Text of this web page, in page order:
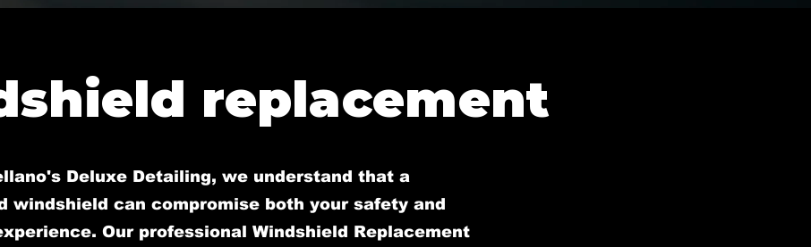
replacement
Deluxe Detailing, we understand that a
windshield can compromise both your safety and
Our professional Windshield Replacement